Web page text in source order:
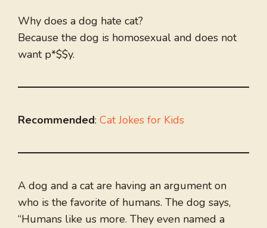
Why does a dog hate cat?
Because the dog is homosexual and does not
want p*$$y.
Recommended: Cat Jokes for Kids
A dog and a cat are having an argument on
who is the favorite of humans. The dog says,
“Humans like us more. They even named a